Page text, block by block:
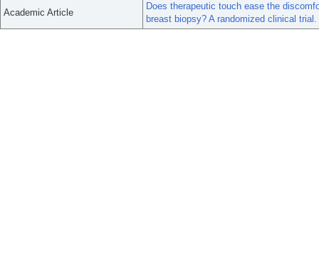
Academic Article
Does therapeutic touch ease the
breast biopsy? A randomized clinical trial.